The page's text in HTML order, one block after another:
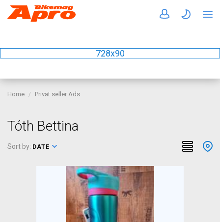
728x90
Home Privat seller Ads
Tóth Bettina
Sort by: DATE